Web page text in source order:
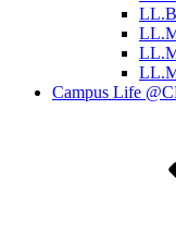
Campus Life